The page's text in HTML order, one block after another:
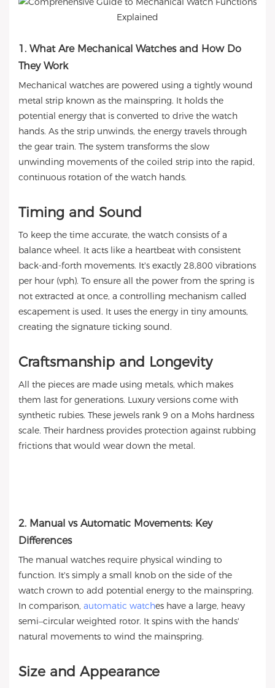
1. What Are Mechanical Watches and How Do
They Work
Mechanical watches are powered using a tightly wound
metal strip known as the mainspring. It holds the
potential energy that is converted to drive the watch
hands. As the strip unwinds, the energy travels through
the gear train. The system transforms the slow
unwinding movements of the coiled strip into the rapid,
continuous rotation of the watch hands.
Timing and Sound
To keep the time accurate, the watch consists of a
balance wheel. It acts like a heartbeat with consistent
back-and-forth movements. It's exactly 28,800 vibrations
per hour (vph). To ensure all the power from the spring is
not extracted at once, a controlling mechanism called
escapement is used. It uses the energy in tiny amounts,
creating the signature ticking sound.
Craftsmanship and Longevity
All the pieces are made using metals, which makes
them last for generations. Luxury versions come with
synthetic rubies. These jewels rank 9 on a Mohs hardness
scale. Their hardness provides protection against rubbing
frictions that would wear down the metal.
2. Manual vs Automatic Movements: Key
Differences
The manual watches require physical winding to
function. It's simply a small knob on the side of the
watch crown to add potential energy to the mainspring.
In comparison, automatic watches have a large, heavy
semi–circular weighted rotor. It spins with the hands'
natural movements to wind the mainspring.
Size and Appearance